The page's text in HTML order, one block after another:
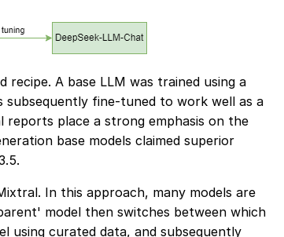
A base LLM was trained using a
fine-tuned to work well as a
reports place a strong emphasis on the
base models claimed superior
In this approach, many models are
model then switches between which
using curated data, and subsequently